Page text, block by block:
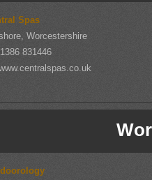
Spas
Worcestershire
831446